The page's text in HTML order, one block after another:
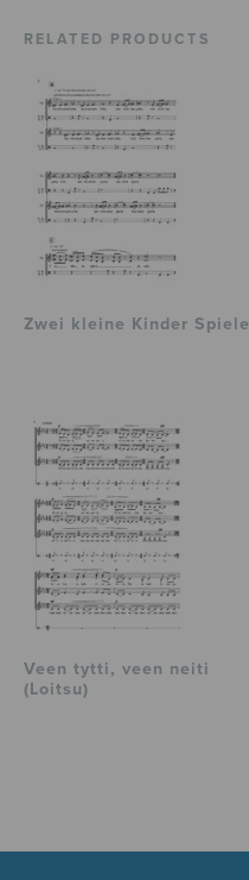
RELATED PRODUCTS
Zwei kleine Kinder Spiele
Veen tytti, veen neiti
(Loitsu)